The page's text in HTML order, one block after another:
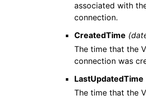
associated with
connection.
CreatedTime
The time that the
connection was
LastUpdatedTime
The time that the